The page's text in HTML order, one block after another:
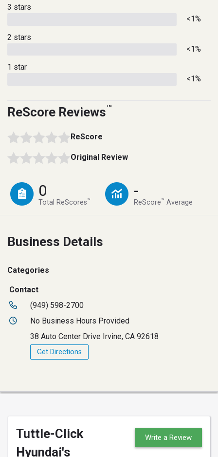
3 stars
<1%
2 stars
<1%
1 star
<1%
ReScore Reviews™
ReScore
Original Review
0
Total ReScores™
-
ReScore™ Average
Business Details
Categories
Contact
(949) 598-2700
No Business Hours Provided
38 Auto Center Drive Irvine, CA 92618
Get Directions
Tuttle-Click
Hyundai's
Write a Review